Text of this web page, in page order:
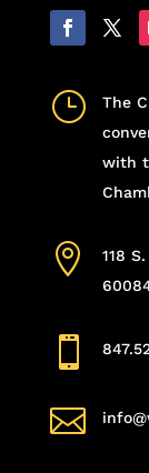
}
The
with

118

